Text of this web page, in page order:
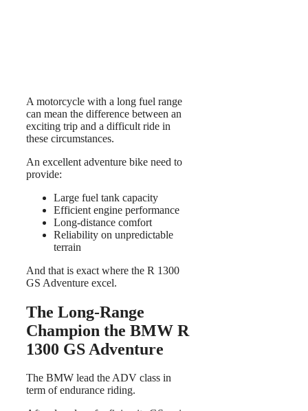
A motorcycle with a long fuel range
can mean the difference between an
exciting trip and a difficult ride in
these circumstances.
An excellent adventure bike need to
provide:
Large fuel tank capacity
Efficient engine performance
Long-distance comfort
Reliability on unpredictable
terrain
And that is exact where the R 1300
GS Adventure excel.
The Long-Range
Champion the BMW R
1300 GS Adventure
The BMW lead the ADV class in
term of endurance riding.